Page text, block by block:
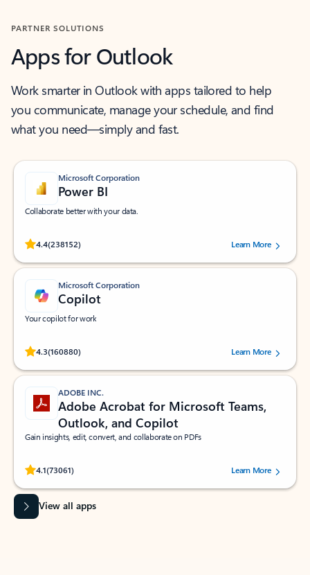
PARTNER SOLUTIONS
Apps for Outlook
Work smarter in Outlook with apps tailored to help
you communicate, manage your schedule, and find
what you need—simply and fast.
Microsoft Corporation
Power BI
Collaborate better with your data.
4.4(238152)
Rated (#=ratingAverage#) stars out of 5 stars, by 238152 users.Learn More
Microsoft Corporation
Copilot
Your copilot for work
4.3(160880)
Rated (#=ratingAverage#) stars out of 5 stars, by 160880 users.Learn More
ADOBE INC.
Adobe Acrobat for Microsoft Teams,
Outlook, and Copilot
Gain insights, edit, convert, and collaborate on PDFs
4.1(73061)
Rated (#=ratingAverage#) stars out of 5 stars, by 73061 users.Learn More
View all apps